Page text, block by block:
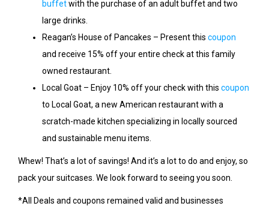
buffetwith the purchase of an adult buffet and two
large drinks.
Reagan’s House of Pancakes – Present this coupon
and receive 15% off your entire check at this family
owned restaurant.
Local Goat – Enjoy 10% off your check with this coupon
to Local Goat, a new American restaurant with a
scratch-made kitchen specializing in locally sourced
and sustainable menu items.
Whew! That’s a lot of savings! And it’s a lot to do and enjoy, so
pack your suitcases. We look forward to seeing you soon.
*All Deals and coupons remained valid and businesses